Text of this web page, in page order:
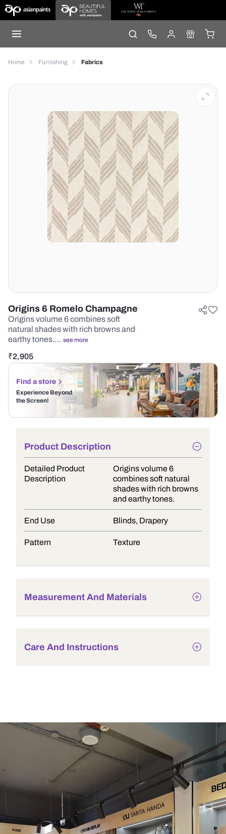
Home Furnishing Fabrics
Origins 6 Romelo Champagne
Origins volume 6 combines soft
natural shades with rich browns and
earthy tones.… see more
₹2,905
Find a store
Experience Beyond
the Screen!
Product Description
Detailed Product
Description
Origins volume 6
combines soft natural
shades with rich browns
and earthy tones.
End Use Blinds, Drapery
Pattern Texture
Measurement And Materials
Care And Instructions